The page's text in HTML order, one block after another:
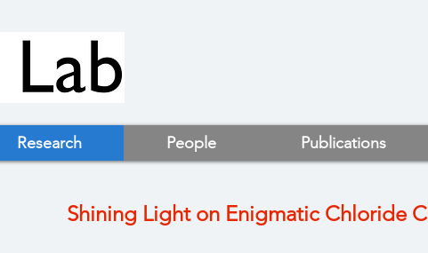
Research People Publications
Shining Light on Enigmatic Chloride